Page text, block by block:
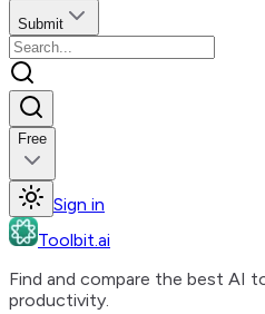
Submit
Free
Sign in
Toolbit.ai
Find and compare the best AI
productivity.